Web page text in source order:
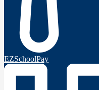
EZSchoolPay